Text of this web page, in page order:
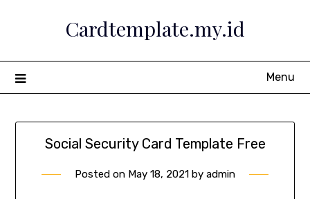
Cardtemplate.my.id
Menu
Social Security Card Template Free
Posted on May 18, 2021 by admin